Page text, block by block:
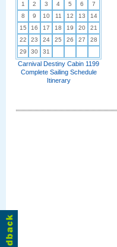
1 2 3 4 5 6
7
8
9 10 11 12 13
14
15
16 17 18 19 20
21
22
23 24 25 26 27
28
29
30 31
Carnival Destiny Cabin 1199
Complete Sailing Schedule
Itinerary